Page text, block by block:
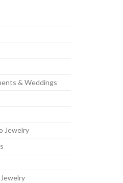
& Weddings
Jewelry